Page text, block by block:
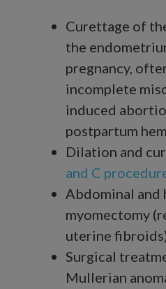
Curettage of
the
pregnancy,
incomplete
induced
postpartum
Dilation and
and C
Abdominal and
myomectomy
uterine
Surgical
Mullerian